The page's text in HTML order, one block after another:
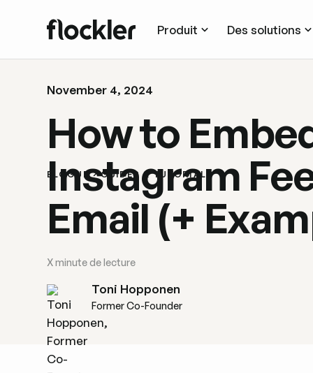
Produit Des solutions
BLOGUE GUIDES & TUTORIALS
November 4, 2024
How to
Instagram
Email (+
Xminute de lecture
Toni Hopponen
Former Co-Founder